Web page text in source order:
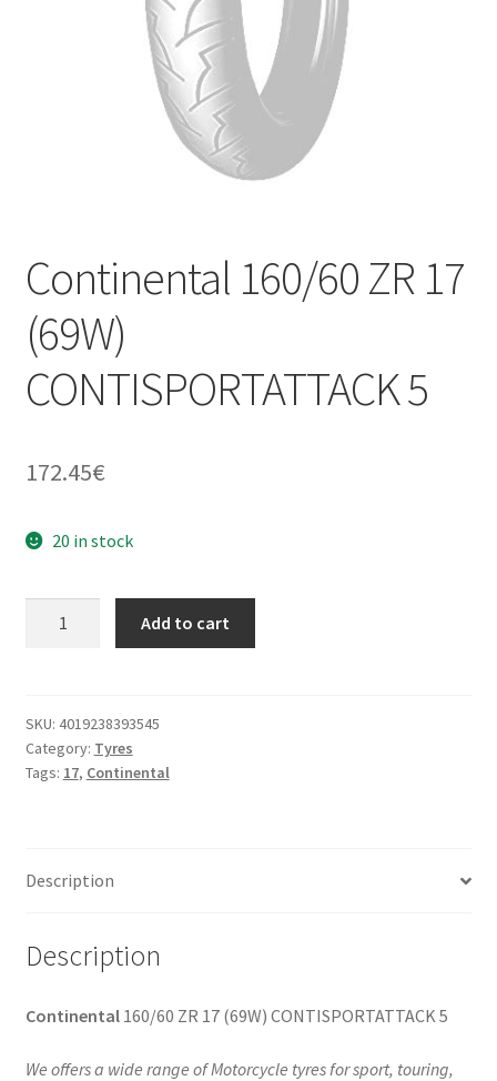
Continental 160/60 ZR 17
(69W)
CONTISPORTATTACK 5
172.45€
20 in stock
(69W)
CONTISPORTATTACK
5
Add to cart
SKU: 4019238393545
Category: Tyres
Tags: 17, Continental
Description
Description
Continental160/60 ZR 17 (69W) CONTISPORTATTACK 5
We offers a wide range of Motorcycle tyres for sport, touring,